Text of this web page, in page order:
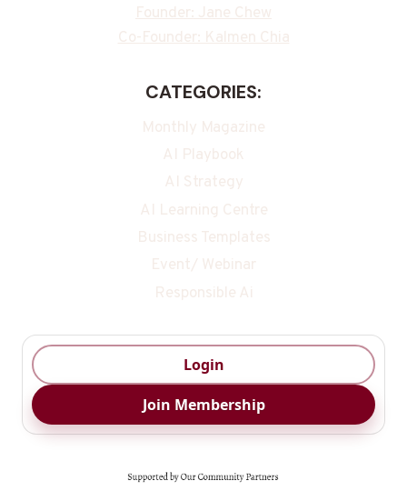
Founder: Jane Chew
Co-Founder: Kalmen Chia
CATEGORIES:
Monthly Magazine
AI Playbook
AI Strategy
AI Learning Centre
Business Templates
Event/ Webinar
Responsible Ai
Login
Join Membership